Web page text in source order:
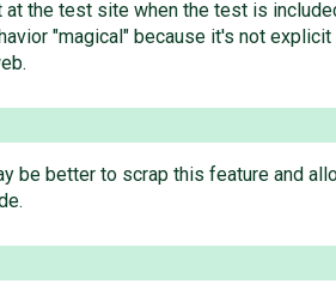
the test site when the test is
"magical" because it's not
be better to scrap this feature and